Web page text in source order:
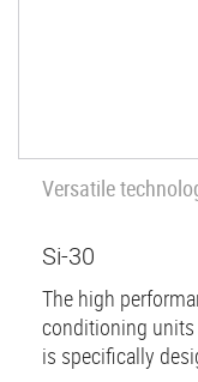
Versatile
Si-30
The high
conditioning units
is specifically